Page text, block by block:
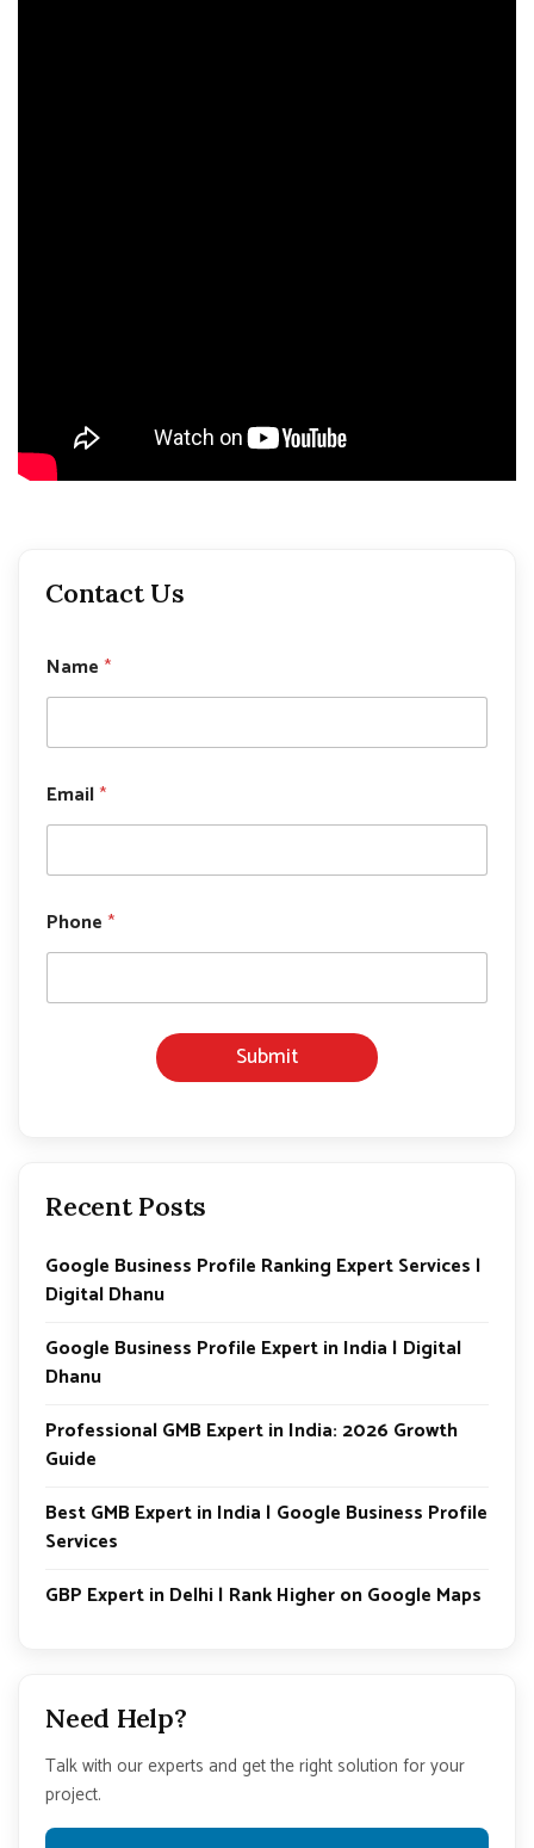
Contact Us
Name *
h
o
e
m
a
i
N
Email*
Phone *
Submit
Recent Posts
Google Business Profile Ranking Expert Services |
Digital Dhanu
Google Business Profile Expert in India | Digital
Dhanu
Professional GMB Expert in India: 2026 Growth
Guide
Best GMB Expert in India | Google Business Profile
Services
GBP Expert in Delhi | Rank Higher on Google Maps
Need Help?
Talk with our experts and get the right solution for your
project.